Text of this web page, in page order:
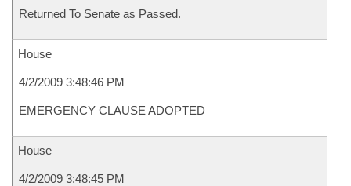
Returned To Senate as Passed.
House
4/2/2009 3:48:46 PM
EMERGENCY CLAUSE ADOPTED
House
4/2/2009 3:48:45 PM